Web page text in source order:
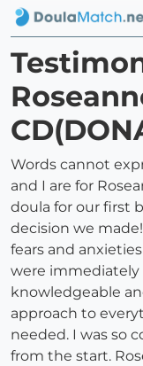
Words cannot
and I are for
doula for our first
decision we
fears and
were immediately
knowledgeable
approach to
needed. I was so
from the start.